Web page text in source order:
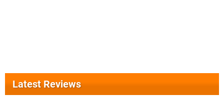
Latest Reviews